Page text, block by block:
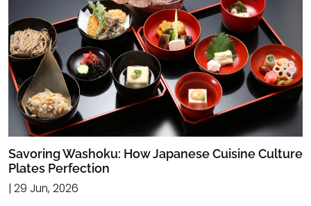
Savoring Washoku: How Japanese Cuisine Culture
Plates Perfection
| 29 Jun, 2026